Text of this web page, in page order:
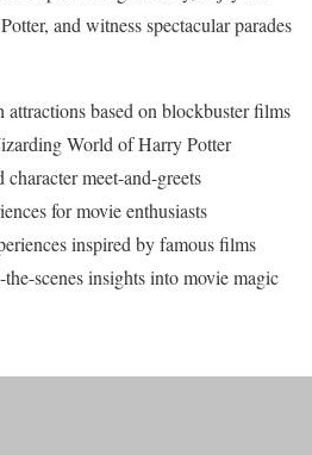
and witness spectacular parades
based on blockbuster films
World of Harry Potter
meet-and-greets
for movie enthusiasts
inspired by famous films
scenes insights into movie magic